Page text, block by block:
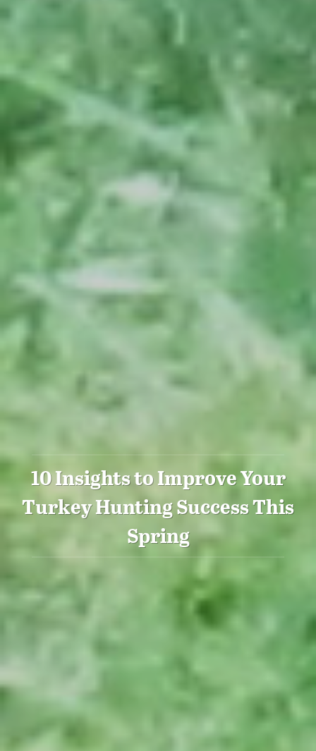
10 Insights to Improve Your
Turkey Hunting Success This
Spring